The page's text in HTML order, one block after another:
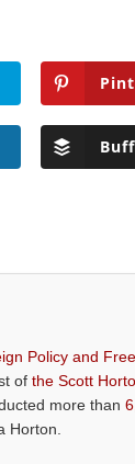
Policy and
ofthe Scott
more than
Horton.